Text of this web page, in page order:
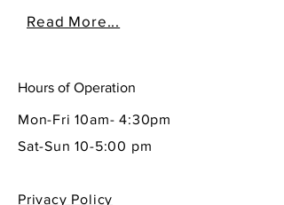
Read More...
Hours of Operation
Mon-Fri 10am- 4:30pm
Sat-Sun 10-5:00 pm
Privacy Policy